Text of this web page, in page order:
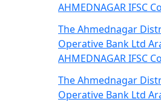
AHMEDNAGAR IFSC
The Ahmednagar
Operative Bank Ltd
AHMEDNAGAR IFSC
The Ahmednagar
Operative Bank Ltd